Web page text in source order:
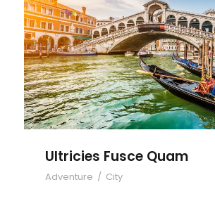
Ultricies Fusce
Ultricies Fusce Quam
Adventure / City